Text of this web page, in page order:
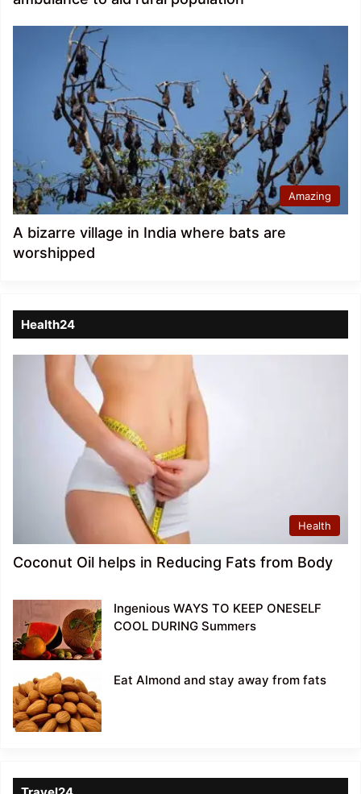
Amazing
A bizarre village in India where bats are
worshipped
Health24
Health
Coconut Oil helps in Reducing Fats from Body
Ingenious WAYS TO KEEP ONESELF
COOL DURING Summers
Eat Almond and stay away from fats